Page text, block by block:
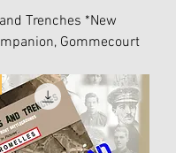
Trenches *New
Gommecourt